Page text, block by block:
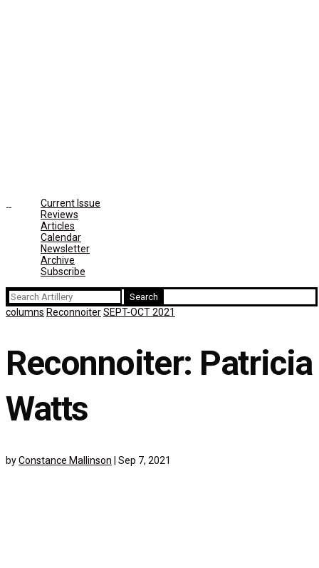
Current Issue
Reviews
Articles
Calendar
Newsletter
Archive
Subscribe
Search
for:
columns ReconnoiterSEPT-OCT 2021
Reconnoiter: Patricia
Watts
byConstance Mallinson Sep 7, 2021